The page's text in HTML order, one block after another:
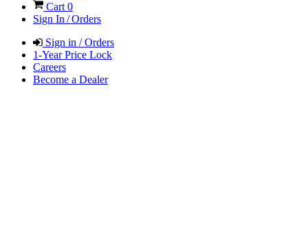
Cart 0
Sign In / Orders
Sign in / Orders
1-Year Price Lock
Careers
Become a Dealer